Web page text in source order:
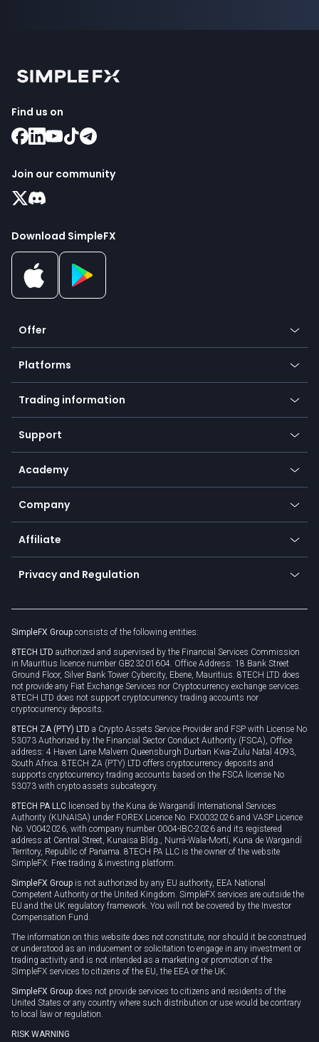
Find us on
Join our community
Download SimpleFX
Offer
Crypto
Forex
Indices
Commodities
Equities
Earn - Stake & Trade
Promotions
TiMi - AI Trade Mate
Platforms
Mobile app
Desktop app
Go to platforms
Trading information
Our symbols
Payment methods
SFX - SimpleFX Coin
Bitcoin Lightning Network
Zero fees
Support
Help center
Frequently asked questions
Currency calculator
Academy
Education
Trading glossary
Company
About us
Cybersecurity awareness
Connect for business
Affiliate
Become a partner
Unilink
Privacy and Regulation
Privacy policy
Cookie policy
SimpleFX Group consists of the following entities:
8TECH LTD authorized and supervised by the Financial Services Commission
in Mauritius licence number GB23201604. Office Address: 18 Bank Street
Ground Floor, Silver Bank Tower Cybercity, Ebene, Mauritius. 8TECH LTD does
not provide any Fiat Exchange Services nor Cryptocurrency exchange services.
8TECH LTD does not support cryptocurrency trading accounts nor
cryptocurrency deposits.
8TECH ZA (PTY) LTD a Crypto Assets Service Provider and FSP with License No
53073 Authorized by the Financial Sector Conduct Authority (FSCA), Office
address: 4 Haven Lane Malvern Queensburgh Durban Kwa-Zulu Natal 4093,
South Africa. 8TECH ZA (PTY) LTD offers cryptocurrency deposits and
supports cryptocurrency trading accounts based on the FSCA license No
53073 with crypto assets subcategory.
8TECH PA LLC licensed by the Kuna de Wargandí International Services
Authority (KUNAISA) under FOREX Licence No. FX0032026 and VASP Licence
No. V0042026, with company number 0004-IBC-2026 and its registered
address at Central Street, Kunaisa Bldg., Nurrá-Wala-Mortí, Kuna de Wargandí
Territory, Republic of Panama. 8TECH PA LLC is the owner of the website
SimpleFX: Free trading & investing platform.
SimpleFX Group is not authorized by any EU authority, EEA National
Competent Authority or the United Kingdom. SimpleFX services are outside the
EU and the UK regulatory framework. You will not be covered by the Investor
Compensation Fund.
The information on this website does not constitute, nor should it be construed
or understood as an inducement or solicitation to engage in any investment or
trading activity and is not intended as a marketing or promotion of the
SimpleFX services to citizens of the EU, the EEA or the UK.
SimpleFX Group does not provide services to citizens and residents of the
United States or any country where such distribution or use would be contrary
to local law or regulation.
RISK WARNING